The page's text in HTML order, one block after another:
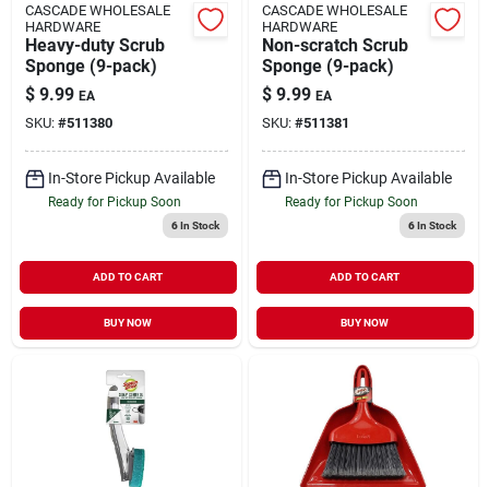
CASCADE WHOLESALE
HARDWARE
Heavy-duty Scrub
Sponge (9-pack)
$ 9.99 EA
SKU: #511380
In-Store Pickup Available
Ready for Pickup Soon
6In Stock
ADD TO CART
BUY NOW
CASCADE WHOLESALE
HARDWARE
Non-scratch Scrub
Sponge (9-pack)
$ 9.99 EA
SKU: #511381
In-Store Pickup Available
Ready for Pickup Soon
6In Stock
ADD TO CART
BUY NOW